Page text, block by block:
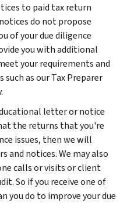
to paid tax return
do not propose
of your due diligence
you with additional
your requirements and
as our Tax Preparer
letter or notice
the returns that you're
issues, then we will
notices. We may also
calls or visits or client
So if you receive one of
you do to improve your due